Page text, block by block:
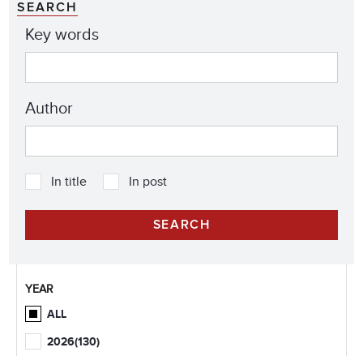
SEARCH
Key words
Author
In title In post
YEAR
ALL
2026(130)